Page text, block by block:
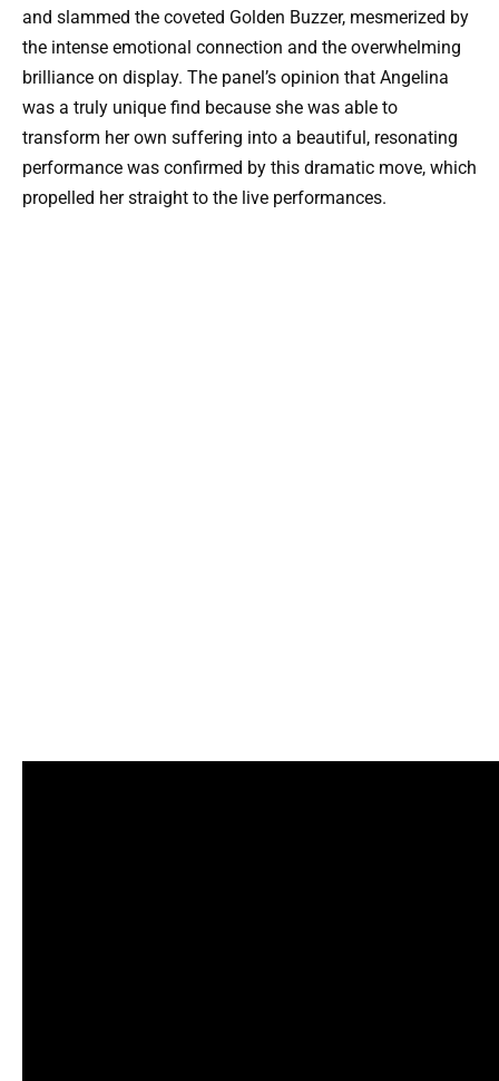
and slammed the coveted Golden Buzzer, mesmerized by
the intense emotional connection and the overwhelming
brilliance on display. The panel’s opinion that Angelina
was a truly unique find because she was able to
transform her own suffering into a beautiful, resonating
performance was confirmed by this dramatic move, which
propelled her straight to the live performances.